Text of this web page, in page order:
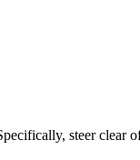
steer clear